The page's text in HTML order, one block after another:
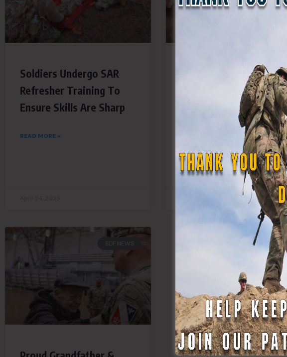
Soldiers Undergo SAR
Refresher Training To
Ensure Skills Are Sharp
READ MORE »
Ceremonial, Governors
Guards Are Becoming a
Vital Military Force for
READ MORE »
SDF NEWS